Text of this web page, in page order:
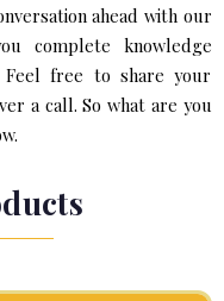
ahead with our
complete knowledge
Feel free to share your
a call. So what are you